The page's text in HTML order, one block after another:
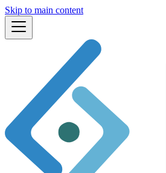
Skip to main content